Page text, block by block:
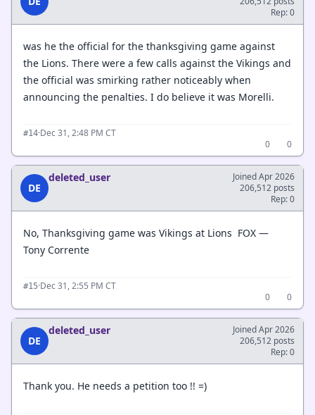
Rep: 0
was he the official for the thanksgiving game against
the Lions. There were a few calls against the Vikings and
the official was smirking rather noticeably when
announcing the penalties. I do believe it was Morelli.
#14·Dec 31, 2:48 PM CT
0
0
DE
deleted_user
Joined Apr 2026
206,512 posts
Rep: 0
No, Thanksgiving game was Vikings at Lions FOX —
Tony Corrente
#15·Dec 31, 2:55 PM CT
0
0
DE
deleted_user
Joined Apr 2026
206,512 posts
Rep: 0
Thank you. He needs a petition too !! =)